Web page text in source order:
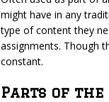
might have in any
type of content they
assignments. Though
constant.
Parts of the